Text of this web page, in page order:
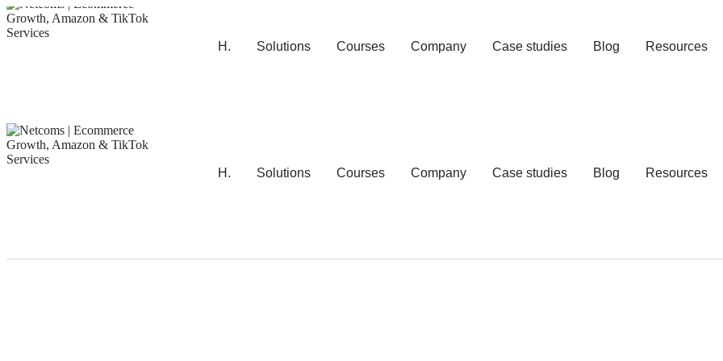
H. Solutions Courses Company Case studies Blog Resources
H. Solutions Courses Company Case studies Blog Resources